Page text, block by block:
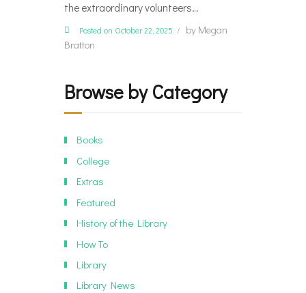
the extraordinary volunteers…
Posted on October 22, 2025 by Megan
Bratton
Browse by Category
Books
College
Extras
Featured
History of the Library
How To
Library
Library News